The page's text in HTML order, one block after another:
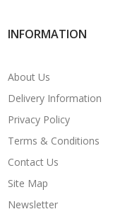
INFORMATION
About Us
Delivery Information
Privacy Policy
Terms & Conditions
Contact Us
Site Map
Newsletter